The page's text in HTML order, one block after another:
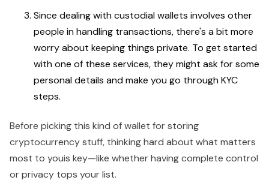
Since dealing with custodial wallets involves other
people in handling transactions, there's a bit more
worry about keeping things private. To get started
with one of these services, they might ask for some
personal details and make you go through KYC
steps.
Before picking this kind of wallet for storing
cryptocurrency stuff, thinking hard about what matters
most to youis key—like whether having complete control
or privacy tops your list.